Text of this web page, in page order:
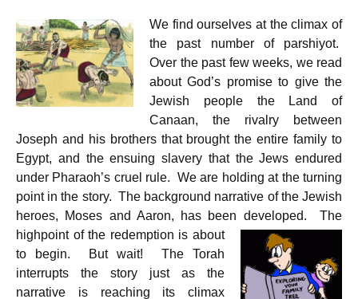
e
r
o
k
A
p
p
We find ourselves at the climax of
the past number of parshiyot.
Over the past few weeks, we read
about God’s promise to give the
Jewish people the Land of
Canaan, the rivalry between
Joseph and his brothers that brought the entire family to
Egypt, and the ensuing slavery that the Jews endured
under Pharaoh’s cruel rule. We are holding at the turning
point in the story. The background narrative of the Jewish
heroes, Moses and Aaron, has been developed. The
highpoint of the redemption is about
to begin. But wait! The Torah
interrupts the story just as the
narrative is reaching its climax